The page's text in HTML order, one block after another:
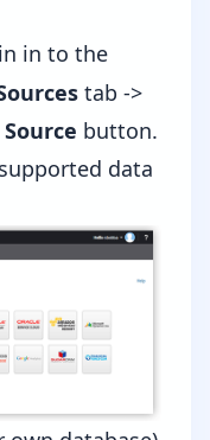
in to the
tab ->
button.
data